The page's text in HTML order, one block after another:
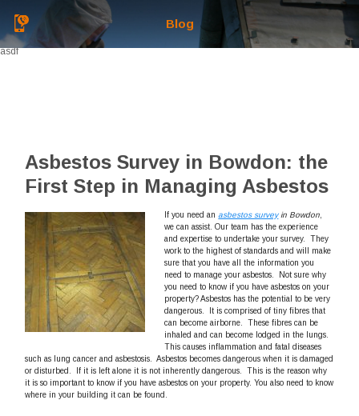
Blog
asdf
Asbestos Survey in Bowdon: the
First Step in Managing Asbestos
If you need anasbestos surveyin Bowdon
we can assist.Our team has the experience
and expertise to undertake your survey. They
work to the highest of standards and will make
sure that you have all the information you
need to manage your asbestos. Not sure why
you need to know if you have asbestos on your
property? Asbestos has the potential to be very
dangerous. It is comprised of tiny fibres that
can become airborne. These fibres can be
inhaled and can become lodged in the lungs.
This causes inflammation and fatal diseases
such as lung cancer and asbestosis. Asbestos becomes dangerous when it is damaged
or disturbed. If it is left alone it is not inherently dangerous. This is the reason why
it is so important to know if you have asbestos on your property. You also need to know
where in your building it can be found.